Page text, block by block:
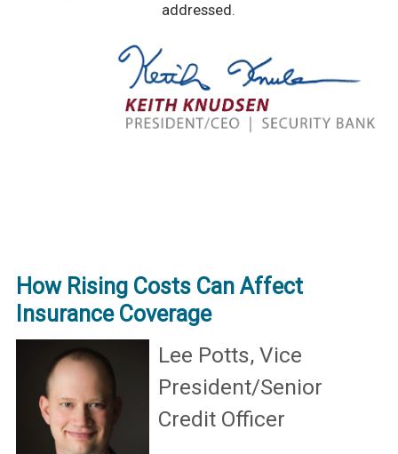
addressed.
How Rising Costs Can Affect
Insurance Coverage
Lee Potts, Vice
President/Senior
Credit Officer